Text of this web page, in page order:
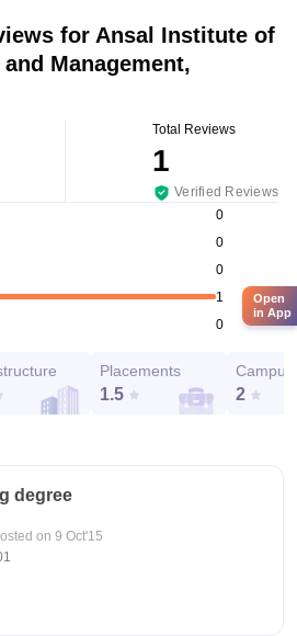
for Ansal Institute of
Management,
Total Reviews
1
Verified Reviews
0
0
0
1
0
Placements
1.5
Campus
2
degree
on 9 Oct'15
Open
in App